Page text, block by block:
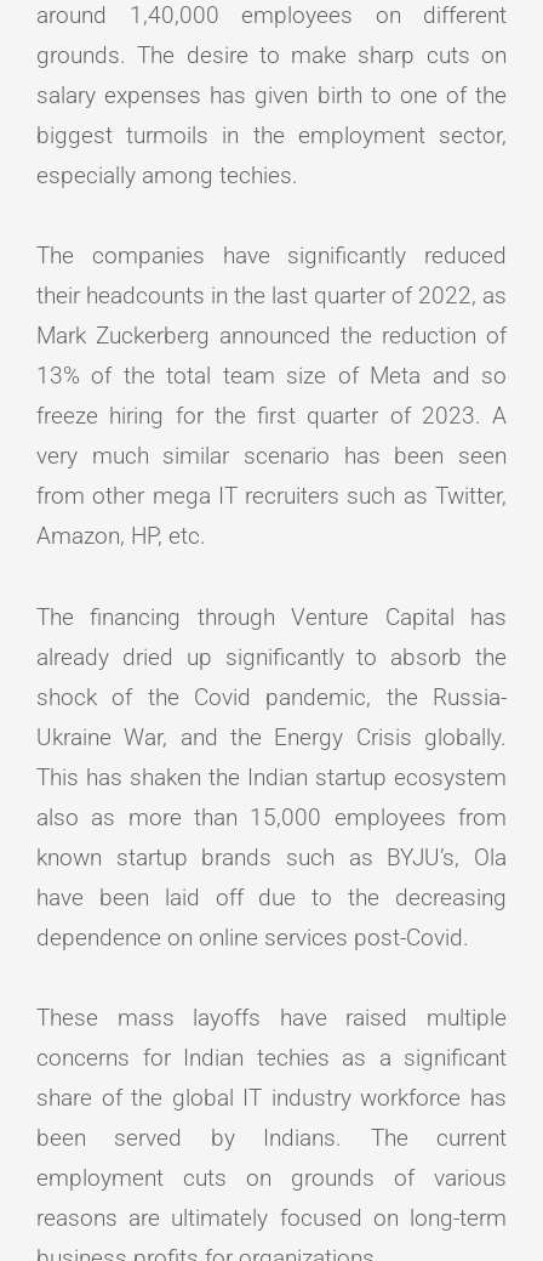
around 1,40,000 employees on different
grounds. The desire to make sharp cuts on
salary expenses has given birth to one of the
biggest turmoils in the employment sector,
especially among techies.
The companies have significantly reduced
their headcounts in the last quarter of 2022, as
Mark Zuckerberg announced the reduction of
13% of the total team size of Meta and so
freeze hiring for the first quarter of 2023. A
very much similar scenario has been seen
from other mega IT recruiters such as Twitter,
Amazon, HP, etc.
The financing through Venture Capital has
already dried up significantly to absorb the
shock of the Covid pandemic, the Russia-
Ukraine War, and the Energy Crisis globally.
This has shaken the Indian startup ecosystem
also as more than 15,000 employees from
known startup brands such as BYJU’s, Ola
have been laid off due to the decreasing
dependence on online services post-Covid.
These mass layoffs have raised multiple
concerns for Indian techies as a significant
share of the global IT industry workforce has
been served by Indians. The current
employment cuts on grounds of various
reasons are ultimately focused on long-term